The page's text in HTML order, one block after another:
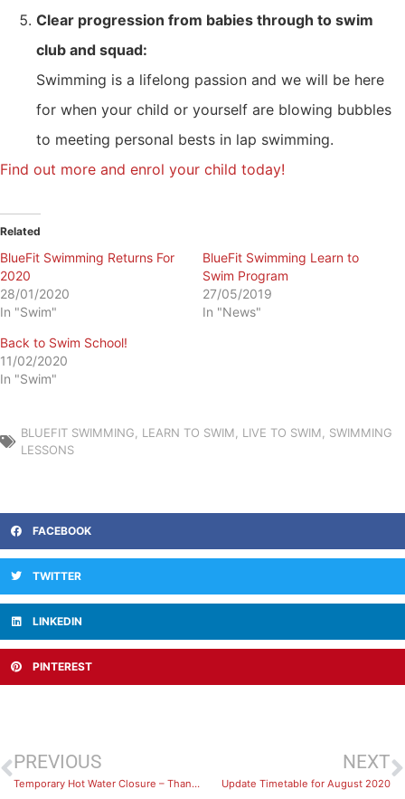
Clear progression from babies through to swim
club and squad:
Swimming is a lifelong passion and we will be here
for when your child or yourself are blowing bubbles
to meeting personal bests in lap swimming.
Find out more and enrol your child today!
Related
BlueFit Swimming Returns For
2020
28/01/2020
In "Swim"
BlueFit Swimming Learn to
Swim Program
27/05/2019
In "News"
Back to Swim School!
11/02/2020
In "Swim"
BLUEFIT SWIMMING LEARN TO SWIM LIVE TO SWIM
SWIMMING
LESSONS
FACEBOOK
TWITTER
LINKEDIN
PINTEREST
PREVIOUS
Temporary Hot Water Closure – Thank You For Your Patience
NEXT
Update Timetable for August 2020